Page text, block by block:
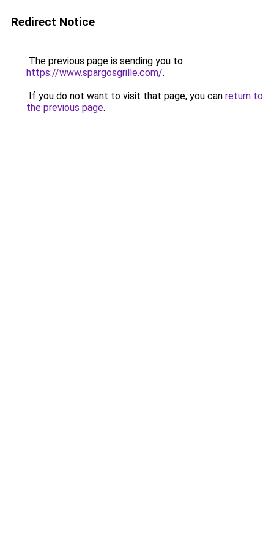
Redirect Notice
The previous page is sending you to
https://www.spargosgrille.com/.
If you do not want to visit that page, you can return to
the previous page.